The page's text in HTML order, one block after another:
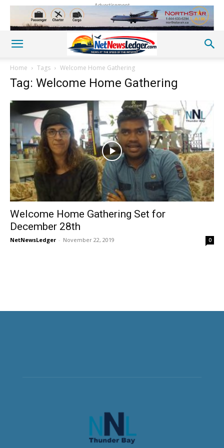
Advertisement
Home Tags Welcome Home Gathering
Tag: Welcome Home Gathering
Welcome Home Gathering Set for
December 28th
NetNewsLedger - November 22, 2019 0